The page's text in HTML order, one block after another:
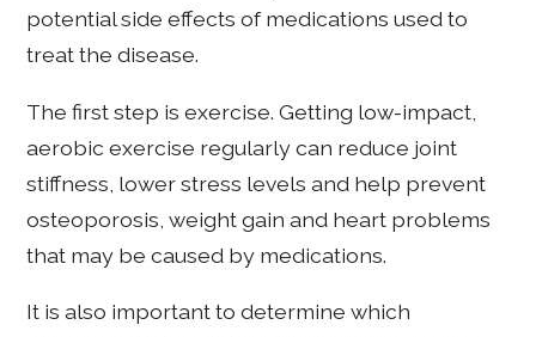
potential side effects of medications used to
treat the disease.
The first step is exercise. Getting low-impact,
aerobic exercise regularly can reduce joint
stiffness, lower stress levels and help prevent
osteoporosis, weight gain and heart problems
that may be caused by medications.
It is also important to determine which